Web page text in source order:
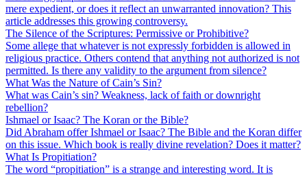
mere expedient, or does it reflect an unwarranted innovation? This
article addresses this growing controversy.
The Silence of the Scriptures: Permissive or Prohibitive?
Some allege that whatever is not expressly forbidden is allowed in
religious practice. Others contend that anything not authorized is not
permitted. Is there any validity to the argument from silence?
What Was the Nature of Cain’s Sin?
What was Cain’s sin? Weakness, lack of faith or downright
rebellion?
Ishmael or Isaac? The Koran or the Bible?
Did Abraham offer Ishmael or Isaac? The Bible and the Koran differ
on this issue. Which book is really divine revelation? Does it matter?
What Is Propitiation?
The word “propitiation” is a strange and interesting word. It is